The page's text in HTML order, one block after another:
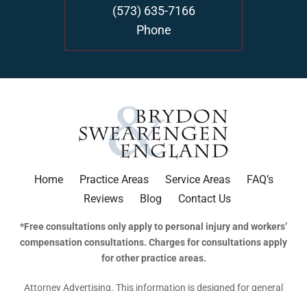
(573) 635-7166
Phone
Home Practice Areas Service Areas
FAQ’s
Reviews
Blog Contact Us
*Free consultations only apply to personal injury and workers’
compensation consultations. Charges for consultations apply
for other practice areas.
Attorney Advertising. This information is designed for general